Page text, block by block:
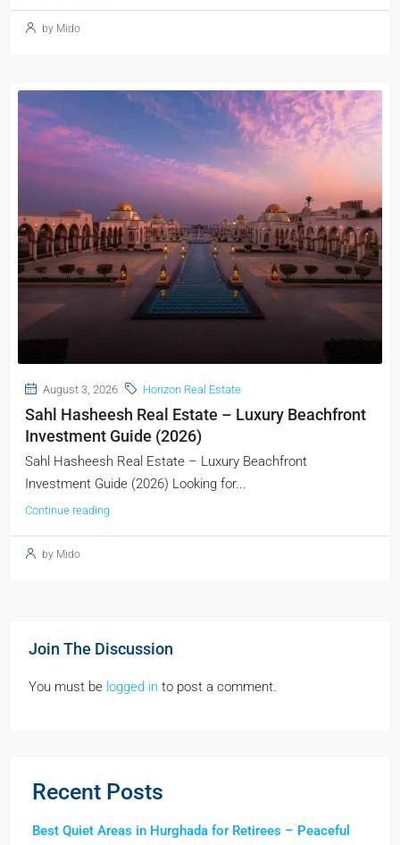
by Mido
August 3, 2026 Horizon Real Estate
Sahl Hasheesh Real Estate – Luxury Beachfront
Investment Guide (2026)
Sahl Hasheesh Real Estate – Luxury Beachfront
Investment Guide (2026) Looking for...
Continue reading
by Mido
Join The Discussion
You must be logged in to post a comment.
Recent Posts
Best Quiet Areas in Hurghada for Retirees – Peaceful